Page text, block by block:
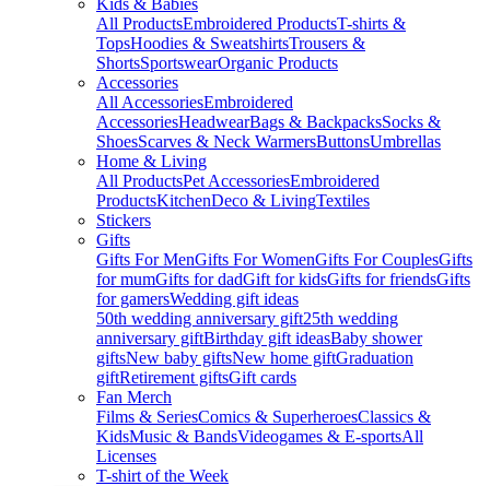
Kids & Babies
All ProductsEmbroidered ProductsT-shirts &
TopsHoodies & SweatshirtsTrousers &
ShortsSportswearOrganic Products
Accessories
All AccessoriesEmbroidered
AccessoriesHeadwearBags & BackpacksSocks &
ShoesScarves & Neck WarmersButtonsUmbrellas
Home & Living
All ProductsPet AccessoriesEmbroidered
ProductsKitchenDeco & LivingTextiles
Stickers
Gifts
Gifts For MenGifts For WomenGifts For CouplesGifts
for mumGifts for dadGift for kidsGifts for friendsGifts
for gamersWedding gift ideas
50th wedding anniversary gift25th wedding
anniversary giftBirthday gift ideasBaby shower
giftsNew baby giftsNew home giftGraduation
giftRetirement giftsGift cards
Fan Merch
Films & SeriesComics & SuperheroesClassics &
KidsMusic & BandsVideogames & E-sportsAll
Licenses
T-shirt of the Week